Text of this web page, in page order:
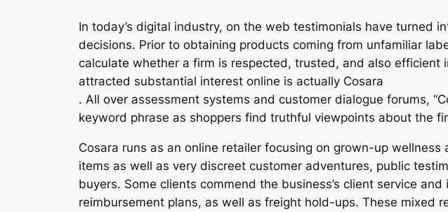
In today’s digital industry, on the web testimonials have turned
decisions. Prior to obtaining products coming from unfamiliar
calculate whether a firm is respected, trusted, and also
attracted substantial interest online is actually Cosara
. All over assessment systems and customer dialogue forums,
keyword phrase as shoppers find truthful viewpoints about the
Cosara runs as an online retailer focusing on grown-up
items as well as very discreet customer adventures, public
buyers. Some clients commend the business’s client service
reimbursement plans, as well as freight hold-ups. These mixed